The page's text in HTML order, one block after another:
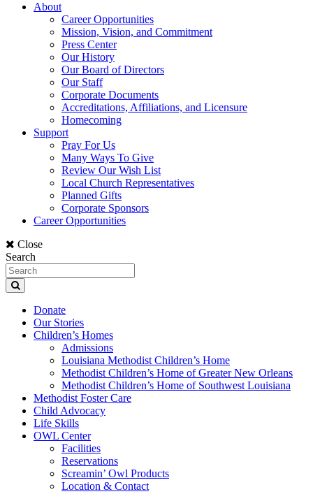
About
Career Opportunities
Mission, Vision, and Commitment
Press Center
Our History
Our Board of Directors
Our Staff
Corporate Documents
Accreditations, Affiliations, and Licensure
Homecoming
Support
Pray For Us
Many Ways To Give
Review Our Wish List
Local Church Representatives
Planned Gifts
Corporate Sponsors
Career Opportunities
Close
Search
Donate
Our Stories
Children’s Homes
Admissions
Louisiana Methodist Children’s Home
Methodist Children’s Home of Greater New Orleans
Methodist Children’s Home of Southwest Louisiana
Methodist Foster Care
Child Advocacy
Life Skills
OWL Center
Facilities
Reservations
Screamin’ Owl Products
Location & Contact